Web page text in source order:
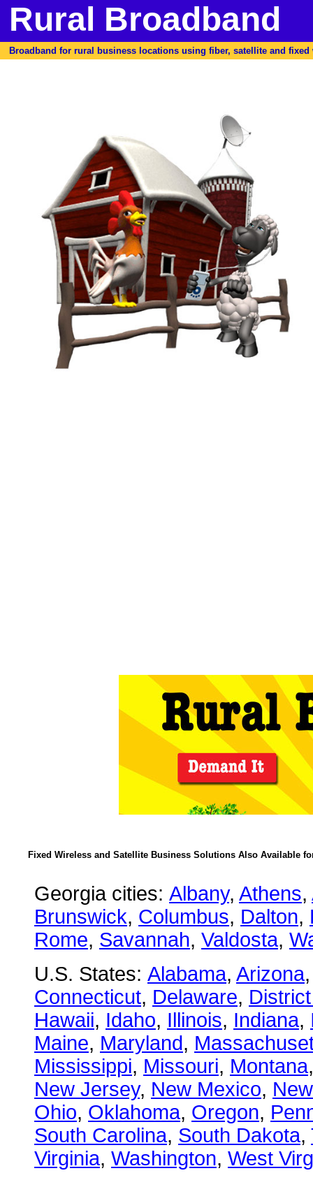
Rural Broadband
Broadband for rural business locations using fiber, satellite and
Fixed Wireless and Satellite Business Solutions Also Available
Georgia cities: Albany, Athens,
Brunswick, Columbus, Dalton,
Rome, Savannah, Valdosta,
U.S. States: Alabama, Arizona
Connecticut, Delaware,
Hawaii, Idaho, Illinois, Indiana,
Maine, Maryland,
Mississippi, Missouri, Montana
New Jersey, New Mexico,
Ohio, Oklahoma, Oregon,
South Carolina, South Dakota,
Virginia, Washington, West